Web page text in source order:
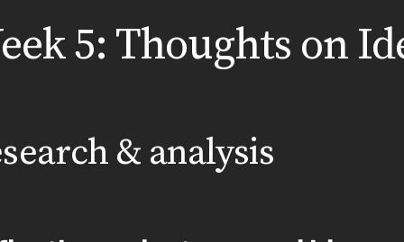
5: Thoughts on
& analysis